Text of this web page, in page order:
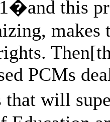
this
PCMs
that will